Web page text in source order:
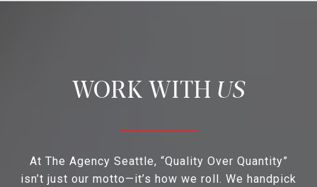
US
At The Agency Seattle, “Quality Over Quantity”
isn’t just our motto—it’s how we roll. We handpick